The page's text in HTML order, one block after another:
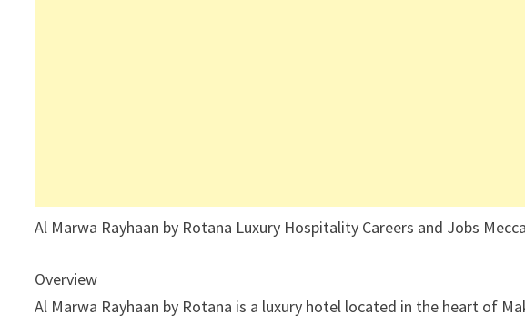
Al Marwa Rayhaan by Rotana Luxury Hospitality Careers and Jobs
Overview
Al Marwa Rayhaan by Rotana is a luxury hotel located in the heart of